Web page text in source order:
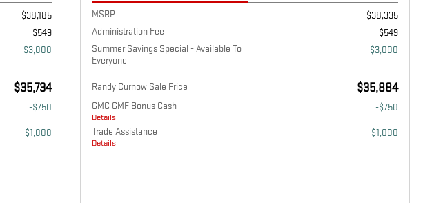
$38,185
$549
-$3,000
$35,734
-$750
-$1,000
MSRP
$38,335
Administration Fee
$549
Summer Savings Special - Available To
Everyone
-$3,000
Randy Curnow Sale Price $35,884
GMC GMF Bonus Cash
Details
-$750
Trade Assistance
Details
-$1,000